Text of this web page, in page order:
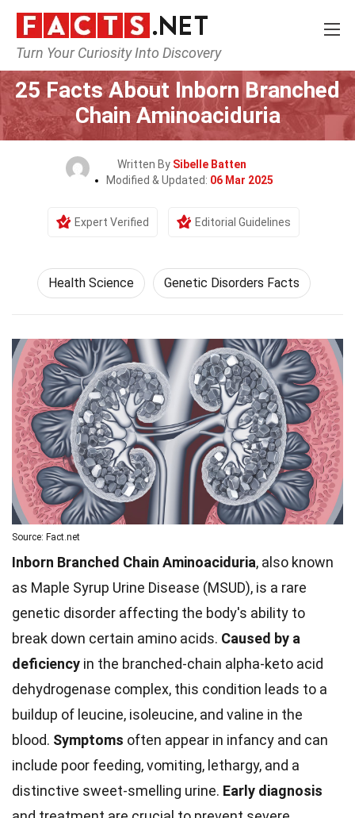
Turn Your Curiosity Into Discovery
Home Fitness & Wellbeing
25 Facts About Inborn Branched
Chain Aminoaciduria
Written By Sibelle Batten
Modified & Updated: 06 Mar 2025
Expert Verified Editorial Guidelines
Health Science Genetic Disorders Facts
Source: Fact.net
Inborn Branched Chain Aminoaciduria, also known
as Maple Syrup Urine Disease (MSUD), is a rare
genetic disorder affecting the body's ability to
break down certain amino acids. Caused by a
deficiency in the branched-chain alpha-keto acid
dehydrogenase complex, this condition leads to a
buildup of leucine, isoleucine, and valine in the
blood. Symptoms often appear in infancy and can
include poor feeding, vomiting, lethargy, and a
distinctive sweet-smelling urine. Early diagnosis